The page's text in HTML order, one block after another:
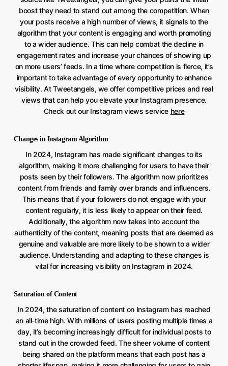
boost they need to stand out among the competition. When
your posts receive a high number of views, it signals to the
algorithm that your content is engaging and worth promoting
to a wider audience. This can help combat the decline in
engagement rates and increase your chances of showing up
on more users’ feeds. In a time where competition is fierce, it’s
important to take advantage of every opportunity to enhance
visibility. At Tweetangels, we offer competitive prices and real
views that can help you elevate your Instagram presence.
Check out our Instagram views service here
Changes in Instagram Algorithm
In 2024, Instagram has made significant changes to its
algorithm, making it more challenging for users to have their
posts seen by their followers. The algorithm now prioritizes
content from friends and family over brands and influencers.
This means that if your followers do not engage with your
content regularly, it is less likely to appear on their feed.
Additionally, the algorithm now takes into account the
authenticity of the content, meaning posts that are deemed as
genuine and valuable are more likely to be shown to a wider
audience. Understanding and adapting to these changes is
vital for increasing visibility on Instagram in 2024.
Saturation of Content
In 2024, the saturation of content on Instagram has reached
an all-time high. With millions of users posting multiple times a
day, it’s becoming increasingly difficult for individual posts to
stand out in the crowded feed. The sheer volume of content
being shared on the platform means that each post has a